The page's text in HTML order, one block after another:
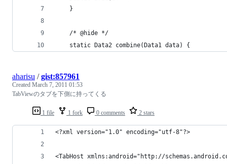
	}
	/* @hide */
	static Data2 combine(Data1 data) {
1 file 1 fork 0 comments 2 stars
aharisu /gist:857961
Created March 7, 2011 01:53
TabViewのタブを下側に持ってくる
<?xml version="1.0" encoding="utf-8"?>
<TabHost xmlns:android="http://